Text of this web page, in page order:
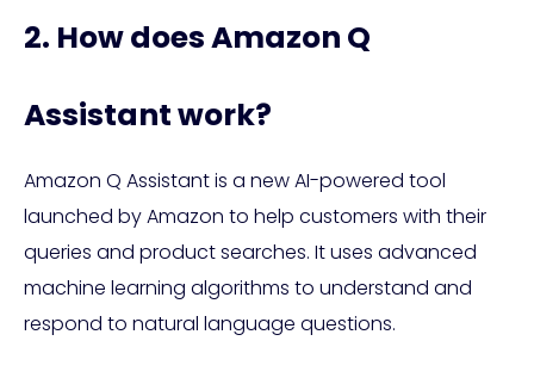
2. How does Amazon Q
Assistant work?
Amazon Q Assistant is a new AI-powered tool
launched by Amazon to help customers with their
queries and product searches. It uses advanced
machine learning algorithms to understand and
respond to natural language questions.